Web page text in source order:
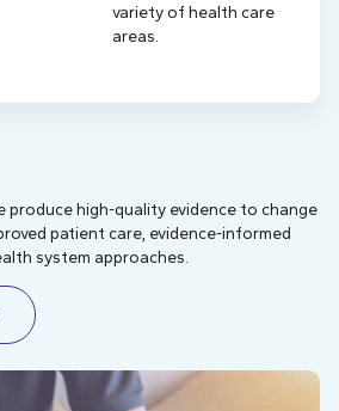
variety of health care
areas.
produce high-quality evidence to change
patient care, evidence-informed
system approaches.